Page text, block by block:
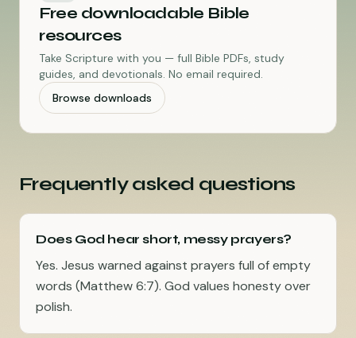
Free downloadable Bible
resources
Take Scripture with you — full Bible PDFs, study
guides, and devotionals. No email required.
Browse downloads
Frequently asked questions
Does God hear short, messy prayers?
Yes. Jesus warned against prayers full of empty
words (Matthew 6:7). God values honesty over
polish.